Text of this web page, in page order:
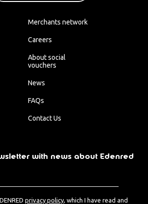
Merchants network
Careers
About social
vouchers
News
FAQs
Contact Us
with news about Edenred
privacy policy , which I have read and